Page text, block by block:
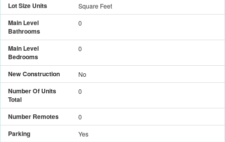
Lot Size Units Square Feet
Main Level
Bathrooms
0
Main Level
Bedrooms
0
New Construction No
Number Of Units
Total
0
Number Remotes 0
Parking Yes